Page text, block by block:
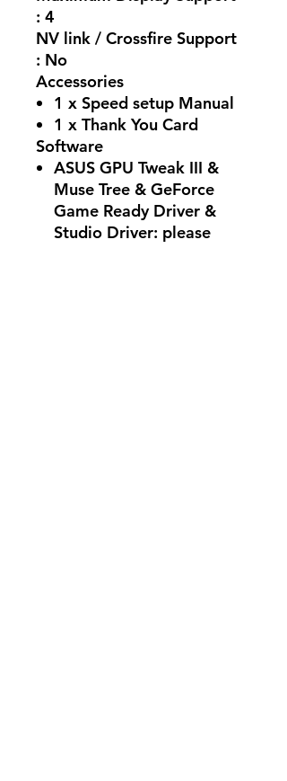
: 4
NV link / Crossfire Support
: No
Accessories
1 x Speed setup Manual
1 x Thank You Card
Software
ASUS GPU Tweak III &
Muse Tree & GeForce
Game Ready Driver &
Studio Driver: please